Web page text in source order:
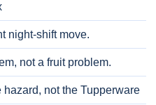
night-shift move.
not a fruit problem.
not the Tupperware